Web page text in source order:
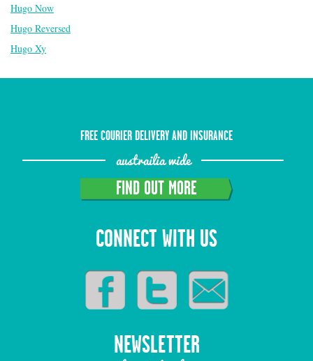
Hugo Now
Hugo Reversed
Hugo Xy
FREE COURIER DELIVERY AND INSURANCE
austrailia wide
FIND OUT MORE
CONNECT WITH US
NEWSLETTER